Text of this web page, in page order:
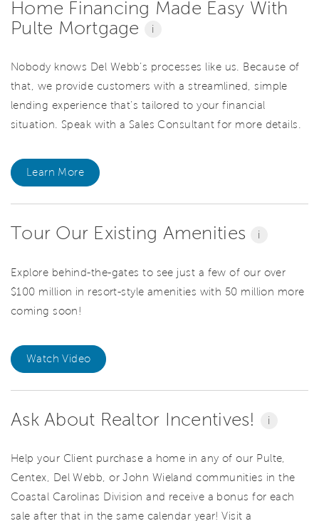
Home Financing Made Easy With
Pulte Mortgage
i
Nobody knows Del Webb’s processes like us. Because of
that, we provide customers with a streamlined, simple
lending experience that’s tailored to your financial
situation. Speak with a Sales Consultant for more details.
Learn More
Tour Our Existing Amenities i
Explore behind-the-gates to see just a few of our over
$100 million in resort-style amenities with 50 million more
coming soon!
Watch Video
Ask About Realtor Incentives! i
Help your Client purchase a home in any of our Pulte,
Centex, Del Webb, or John Wieland communities in the
Coastal Carolinas Division and receive a bonus for each
sale after that in the same calendar year! Visit a